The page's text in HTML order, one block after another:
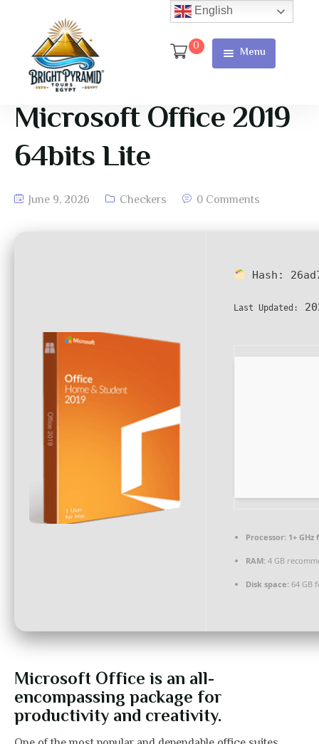
0 Menu
Page
Tours
Checkout
Microsoft Office 2019
64bits Lite
June 9, 2026 Checkers 0 Comments
Hash:
Last Updated:
Processor: 1+
RAM: 4 GB
Disk space: 64 GB
Microsoft Office is an all-
encompassing package for
productivity and creativity.
English